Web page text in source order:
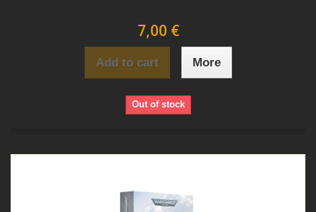
7,00 €
Add to cart More
Out of stock